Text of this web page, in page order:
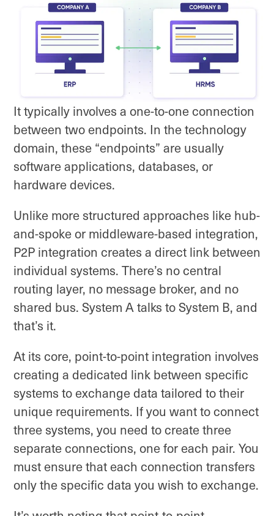
It typically involves a one-to-one connection
between two endpoints. In the technology
domain, these “endpoints” are usually
software applications, databases, or
hardware devices.
Unlike more structured approaches like hub-
and-spoke or middleware-based integration,
P2P integration creates a direct link between
individual systems. There’s no central
routing layer, no message broker, and no
shared bus. System A talks to System B, and
that’s it.
At its core, point-to-point integration involves
creating a dedicated link between specific
systems to exchange data tailored to their
unique requirements. If you want to connect
three systems, you need to create three
separate connections, one for each pair. You
must ensure that each connection transfers
only the specific data you wish to exchange.